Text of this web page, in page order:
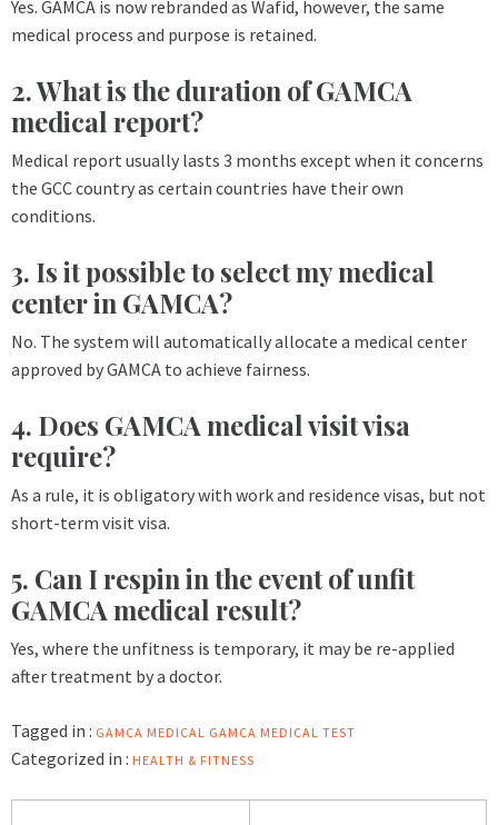
Yes. GAMCA is now rebranded as Wafid, however, the same
medical process and purpose is retained.
2. What is the duration of GAMCA
medical report?
Medical report usually lasts 3 months except when it concerns
the GCC country as certain countries have their own
conditions.
3. Is it possible to select my medical
center in GAMCA?
No. The system will automatically allocate a medical center
approved by GAMCA to achieve fairness.
4. Does GAMCA medical visit visa
require?
As a rule, it is obligatory with work and residence visas, but not
short-term visit visa.
5. Can I respin in the event of unfit
GAMCA medical result?
Yes, where the unfitness is temporary, it may be re-applied
after treatment by a doctor.
Tagged in : GAMCA MEDICAL GAMCA MEDICAL TEST
Categorized in : HEALTH & FITNESS